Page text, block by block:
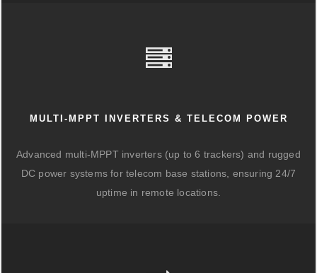
MULTI-MPPT INVERTERS & TELECOM POWER
Advanced multi-MPPT inverters (up to 6 trackers) and rugged
DC power systems for telecom base stations, ensuring 24/7
uptime in remote locations.